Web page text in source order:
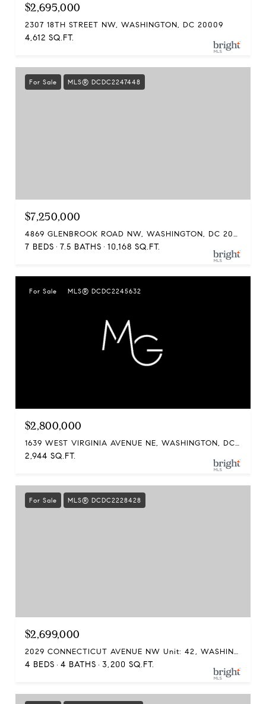
$2,695,000
2307 18TH STREET NW, WASHINGTON, DC 20009
4,612 SQ.FT.
For Sale MLS® DCDC2247448
$7,250,000
4869 GLENBROOK ROAD NW, WASHINGTON, DC 20016
7 BEDS 7.5 BATHS 10,168 SQ.FT.
For Sale MLS® DCDC2245632
$2,800,000
1639 WEST VIRGINIA AVENUE NE, WASHINGTON, DC 20002
2,944 SQ.FT.
For Sale MLS® DCDC2228428
$2,699,000
2029 CONNECTICUT AVENUE NW Unit: 42, WASHINGTON, DC 20008
4 BEDS 4 BATHS 3,200 SQ.FT.